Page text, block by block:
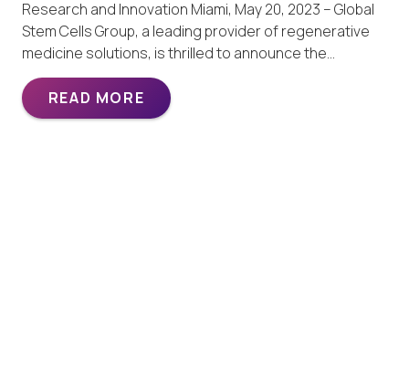
Research and Innovation Miami, May 20, 2023 – Global
Stem Cells Group, a leading provider of regenerative
medicine solutions, is thrilled to announce the…
READ MORE